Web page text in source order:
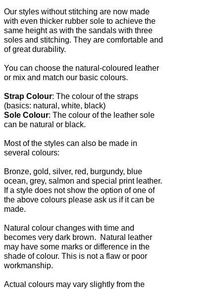
Our styles without stitching are now made
with even thicker rubber sole to achieve the
same height as with the sandals with three
soles and stitching. They are comfortable and
of great durability.
You can choose the natural-coloured leather
or mix and match our basic colours.
Strap Colour: The colour of the straps
(basics: natural, white, black)
Sole Colour: The colour of the leather sole
can be natural or black.
Most of the styles can also be made in
several colours:
Bronze, gold, silver, red, burgundy, blue
ocean, grey, salmon and special print leather.
If a style does not show the option of one of
the above colours please ask us if it can be
made.
Natural colour changes with time and
becomes very dark brown. Natural leather
may have some marks or difference in the
shade of colour. This is not a flaw or poor
workmanship.
Actual colours may vary slightly from the